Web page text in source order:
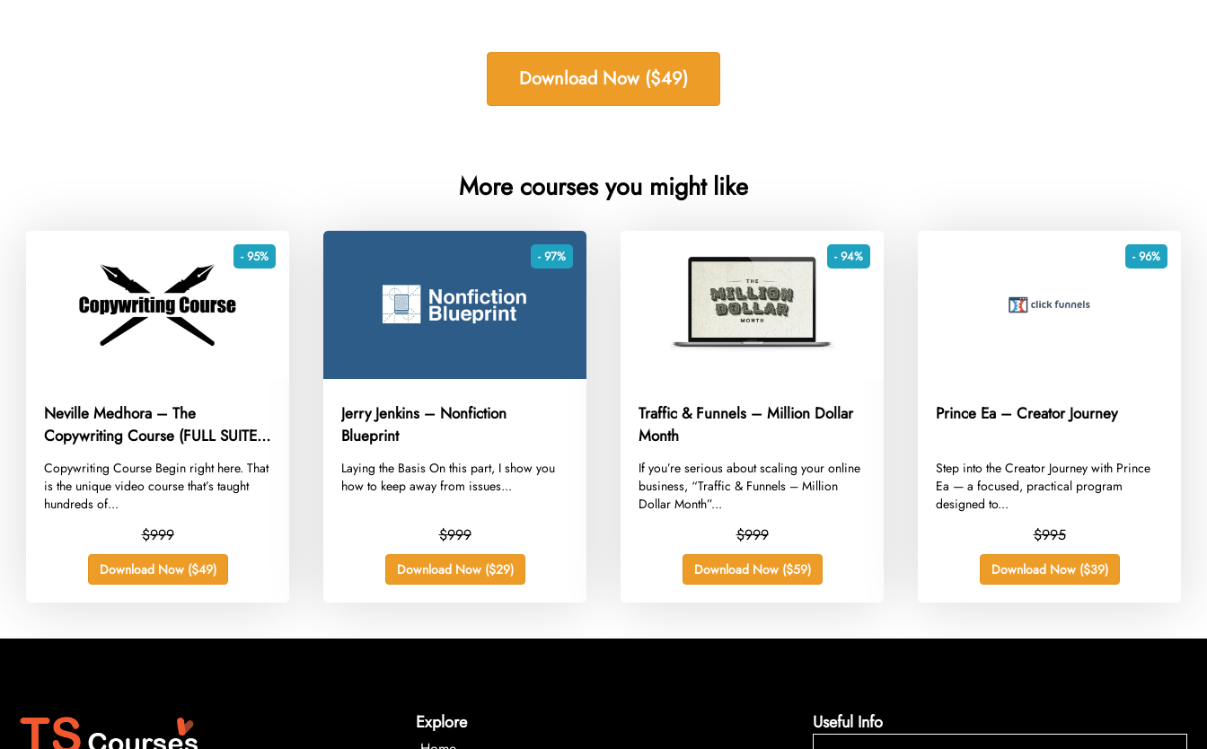
Download Now ($49)
More courses you might like
- 95%
Neville Medhora – The
Copywriting Course (FULL SUITE
2022)
​Copywriting Course Begin right here. That
is the unique video course that’s taught
hundreds of...
$999
Download Now ($49)
- 97%
Jerry Jenkins – Nonfiction
Blueprint
​Laying the Basis On this part, I show you
how to keep away from issues...
$999
Download Now ($29)
- 94%
Traffic & Funnels – Million Dollar
Month
​If you’re serious about scaling your online
business, “Traffic & Funnels – Million
Dollar Month”...
$999
Download Now ($59)
- 96%
Prince Ea – Creator Journey
​Step into the Creator Journey with Prince
Ea — a focused, practical program
designed to...
$995
Download Now ($39)
Explore Useful Info